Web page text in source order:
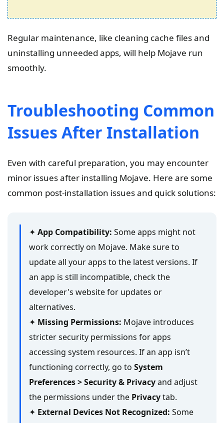
Regular maintenance, like cleaning cache files and
uninstalling unneeded apps, will help Mojave run
smoothly.
Troubleshooting Common
Issues After Installation
Even with careful preparation, you may encounter
minor issues after installing Mojave. Here are some
common post-installation issues and quick solutions:
✦ App Compatibility: Some apps might not
work correctly on Mojave. Make sure to
update all your apps to the latest versions. If
an app is still incompatible, check the
developer's website for updates or
alternatives.
✦ Missing Permissions: Mojave introduces
stricter security permissions for apps
accessing system resources. If an app isn’t
functioning correctly, go to System
Preferences > Security & Privacyand adjust
the permissions under the Privacytab.
✦ External Devices Not Recognized: Some